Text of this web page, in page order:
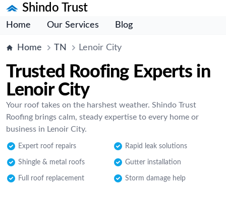
Shindo Trust
Home Our Services Blog
Home TN Lenoir City
Trusted Roofing Experts in
Lenoir City
Your roof takes on the harshest weather. Shindo Trust
Roofing brings calm, steady expertise to every home or
business in Lenoir City.
Expert roof repairs Rapid leak solutions
Shingle & metal roofs Gutter installation
Full roof replacement Storm damage help